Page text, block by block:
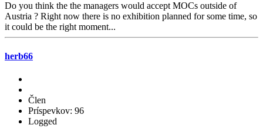
Do you think the the managers would accept MOCs outside of
Austria ? Right now there is no exhibition planned for some time, so
it could be the right moment...
herb66
Člen
Príspevkov: 96
Logged